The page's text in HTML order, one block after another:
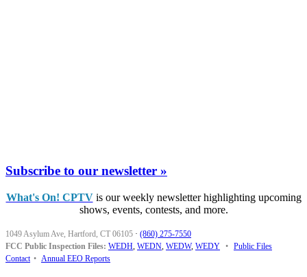
Subscribe to our newsletter »
What's On! CPTVis our weekly newsletter highlighting upcoming
shows, events, contests, and more.
1049 Asylum Ave, Hartford, CT 06105 · (860) 275-7550
FCC Public Inspection Files: WEDH WEDN WEDW, WEDY • Public Files
Contact • Annual EEO Reports